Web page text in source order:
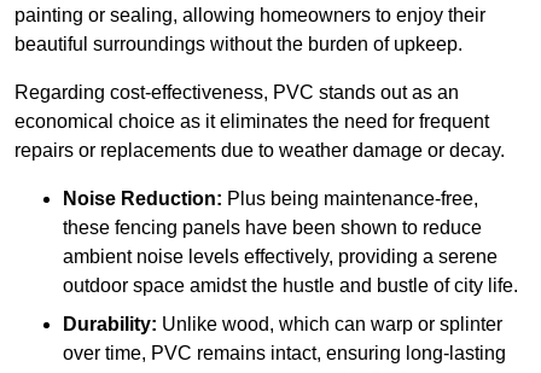
painting or sealing, allowing homeowners to enjoy their
beautiful surroundings without the burden of upkeep.
Regarding cost-effectiveness, PVC stands out as an
economical choice as it eliminates the need for frequent
repairs or replacements due to weather damage or decay.
Noise Reduction: Plus being maintenance-free,
these fencing panels have been shown to reduce
ambient noise levels effectively, providing a serene
outdoor space amidst the hustle and bustle of city life.
Durability: Unlike wood, which can warp or splinter
over time, PVC remains intact, ensuring long-lasting